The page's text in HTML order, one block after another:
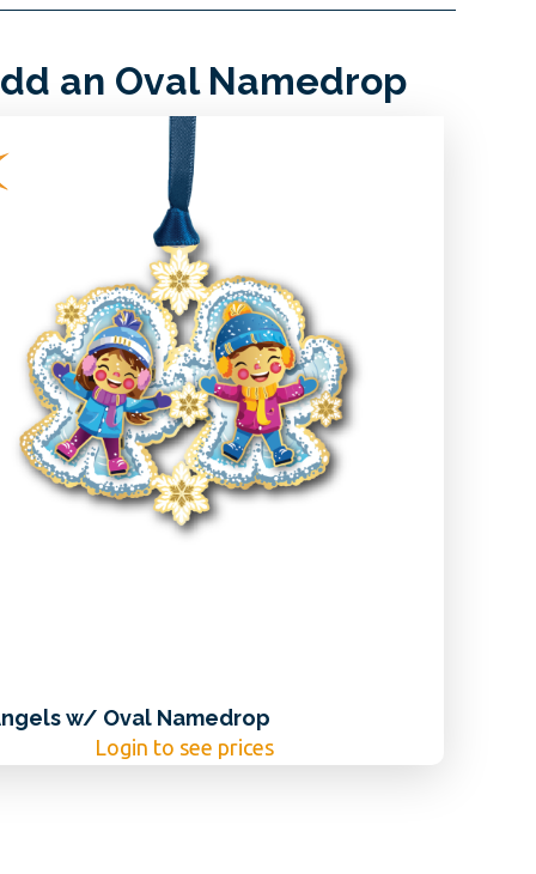
an Oval Namedrop
w/ Oval Namedrop
Login to see prices